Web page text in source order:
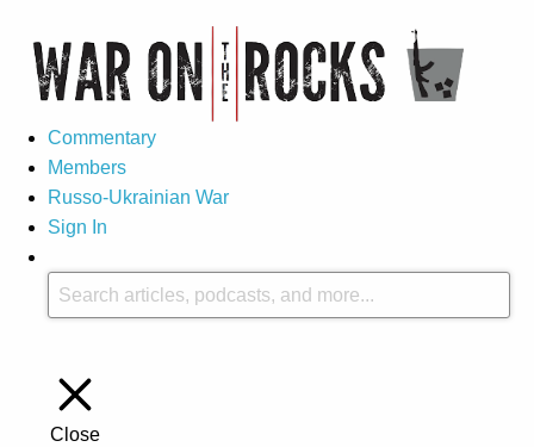
Commentary
Members
Russo-Ukrainian War
Sign In
Close